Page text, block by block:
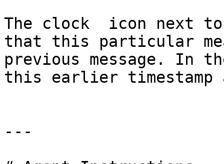
The clock  icon next
that this particular
previous message. In
this earlier timestamp
---